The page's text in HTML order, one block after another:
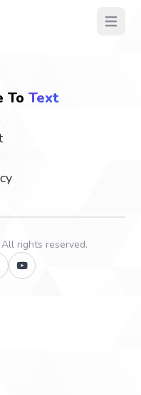
Open
To Text
rights reserved.